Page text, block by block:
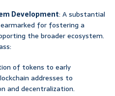
Development: A substantial
for fostering a
the broader ecosystem.
of tokens to early
addresses to
and decentralization.